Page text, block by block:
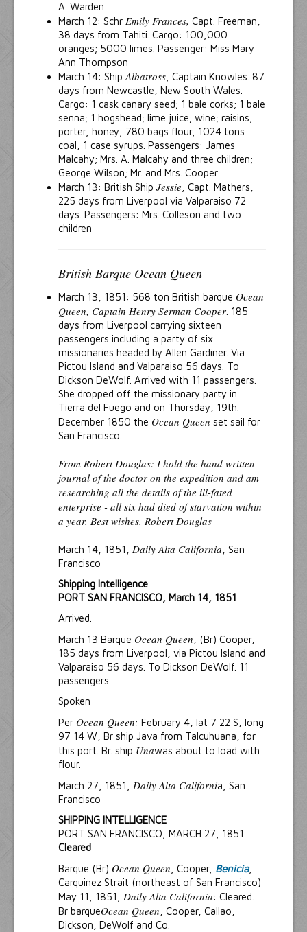
A. Warden
March 12: Schr Emily Frances, Capt. Freeman,
38 days from Tahiti. Cargo: 100,000
oranges; 5000 limes. Passenger: Miss Mary
Ann Thompson
March 14: Ship Albatross , Captain Knowles. 87
days from Newcastle, New South Wales.
Cargo: 1 cask canary seed; 1 bale corks; 1 bale
senna; 1 hogshead; lime juice; wine; raisins,
porter, honey, 780 bags flour, 1024 tons
coal, 1 case syrups. Passengers: James
Malcahy; Mrs. A. Malcahy and three children;
George Wilson; Mr. and Mrs. Cooper
March 13: British Ship Jessie , Capt. Mathers,
225 days from Liverpool via Valparaiso 72
days. Passengers: Mrs. Colleson and two
children
British Barque Ocean Queen
March 13, 1851: 568 ton British barque Ocean
Queen, Captain Henry Serman Cooper . 185
days from Liverpool carrying sixteen
passengers including a party of six
missionaries headed by Allen Gardiner. Via
Pictou Island and Valparaiso 56 days. To
Dickson DeWolf. Arrived with 11 passengers.
She dropped off the missionary party in
Tierra del Fuego and on Thursday, 19th.
December 1850 the Ocean Queen set sail for
San Francisco.
From Robert Douglas: I hold the hand written
journal of the doctor on the expedition and am
researching all the details of the ill-fated
enterprise - all six had died of starvation within
a year. Best wishes. Robert Douglas
March 14, 1851, Daily Alta California , San
Francisco
Shipping Intelligence
PORT SAN FRANCISCO, March 14, 1851
Arrived.
March 13 Barque Ocean Queen , (Br) Cooper,
185 days from Liverpool, via Pictou Island and
Valparaiso 56 days. To Dickson DeWolf. 11
passengers.
Spoken
Per Ocean Queen: February 4, lat 7 22 S, long
97 14 W, Br ship Java from Talcuhuana, for
this port. Br. ship Unawas about to load with
flour.
March 27, 1851, Daily Alta California, San
Francisco
SHIPPING INTELLIGENCE
PORT SAN FRANCISCO, MARCH 27, 1851
Cleared
Barque (Br) Ocean Queen , Cooper, Benicia,
Carquinez Strait (northeast of San Francisco)
May 11, 1851, Daily Alta California: Cleared.
Br barqueOcean Queen , Cooper, Callao,
Dickson, DeWolf and Co.